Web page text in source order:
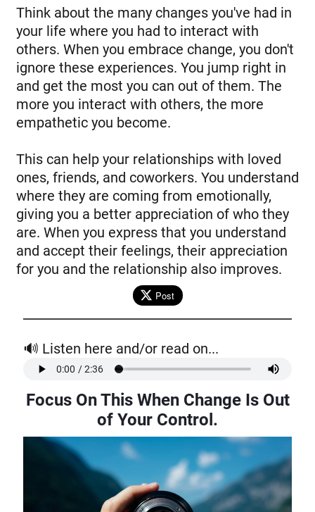
Think about the many changes you've had in
your life where you had to interact with
others. When you embrace change, you don't
ignore these experiences. You jump right in
and get the most you can out of them. The
more you interact with others, the more
empathetic you become.
This can help your relationships with loved
ones, friends, and coworkers. You understand
where they are coming from emotionally,
giving you a better appreciation of who they
are. When you express that you understand
and accept their feelings, their appreciation
for you and the relationship also improves.
Post
🔊 Listen here and/or read on...
Focus On This When Change Is Out
of Your Control .